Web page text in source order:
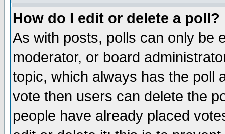
How do I edit or delete a poll?
As with posts, polls can only be
moderator, or board
topic, which always has the poll
vote then users can delete the
people have already placed